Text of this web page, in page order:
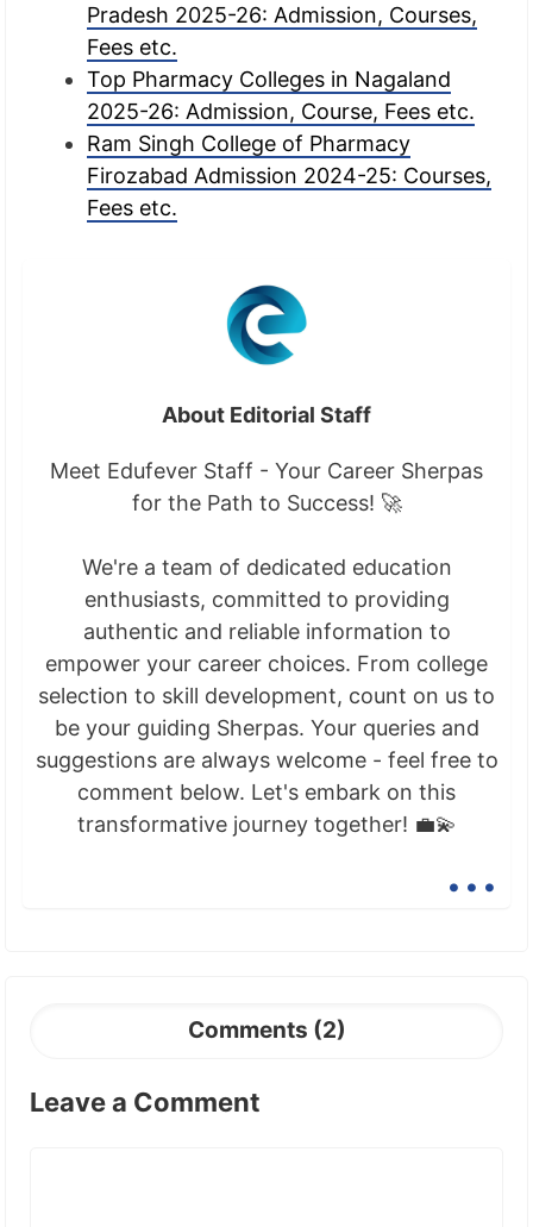
Pradesh 2025-26: Admission, Courses,
Fees etc.
Top Pharmacy Colleges in Nagaland
2025-26: Admission, Course, Fees etc.
Ram Singh College of Pharmacy
Firozabad Admission 2024-25: Courses,
Fees etc.
About Editorial Staff
Meet Edufever Staff - Your Career Sherpas
for the Path to Success! 🚀
We're a team of dedicated education
enthusiasts, committed to providing
authentic and reliable information to
empower your career choices. From college
selection to skill development, count on us to
be your guiding Sherpas. Your queries and
suggestions are always welcome - feel free to
comment below. Let's embark on this
transformative journey together! 💼💫
...
Comments (2)
Leave a Comment